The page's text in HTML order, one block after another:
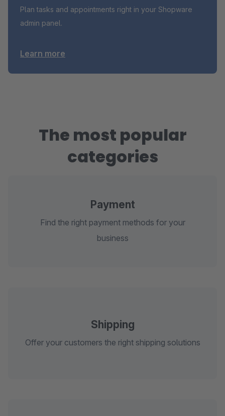
Plan tasks and appointments right in your Shopware
admin panel.
Learn more
The most popular
categories
Payment
Find the right payment methods for your
business
Shipping
Offer your customers the right shipping solutions